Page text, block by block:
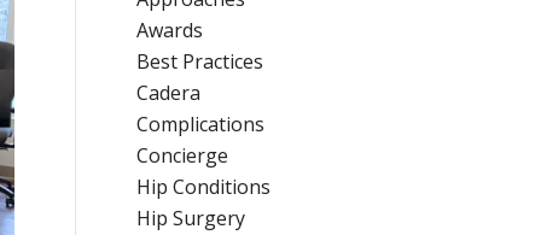
Awards
Best Practices
Cadera
Complications
Concierge
Hip Conditions
Hip Surgery